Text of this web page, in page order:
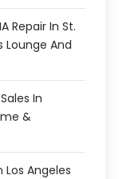
Repair In St.
Lounge And
In
&
Los Angeles